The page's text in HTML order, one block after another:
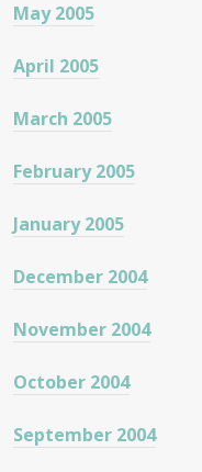
May 2005
April 2005
March 2005
February 2005
January 2005
December 2004
November 2004
October 2004
September 2004